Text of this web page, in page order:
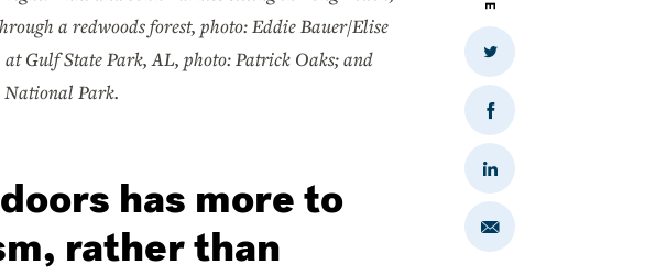
Share
Twitter
Share
on
Facebook
Share
on
LinkedIn
Share
Email
a redwoods forest, photo: Eddie Bauer/Elise
Gulf State Park, AL, photo: Patrick Oaks; and
National Park.
has more to
rather than